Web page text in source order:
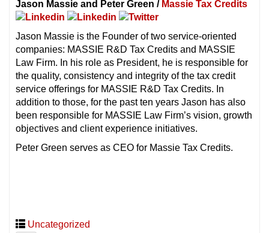
Jason Massie and Peter Green / Massie Tax Credits
Jason Massie is the Founder of two service-oriented
companies: MASSIE R&D Tax Credits and MASSIE
Law Firm. In his role as President, he is responsible for
the quality, consistency and integrity of the tax credit
service offerings for MASSIE R&D Tax Credits. In
addition to those, for the past ten years Jason has also
been responsible for MASSIE Law Firm’s vision, growth
objectives and client experience initiatives.
Peter Green serves as CEO for Massie Tax Credits.
Uncategorized